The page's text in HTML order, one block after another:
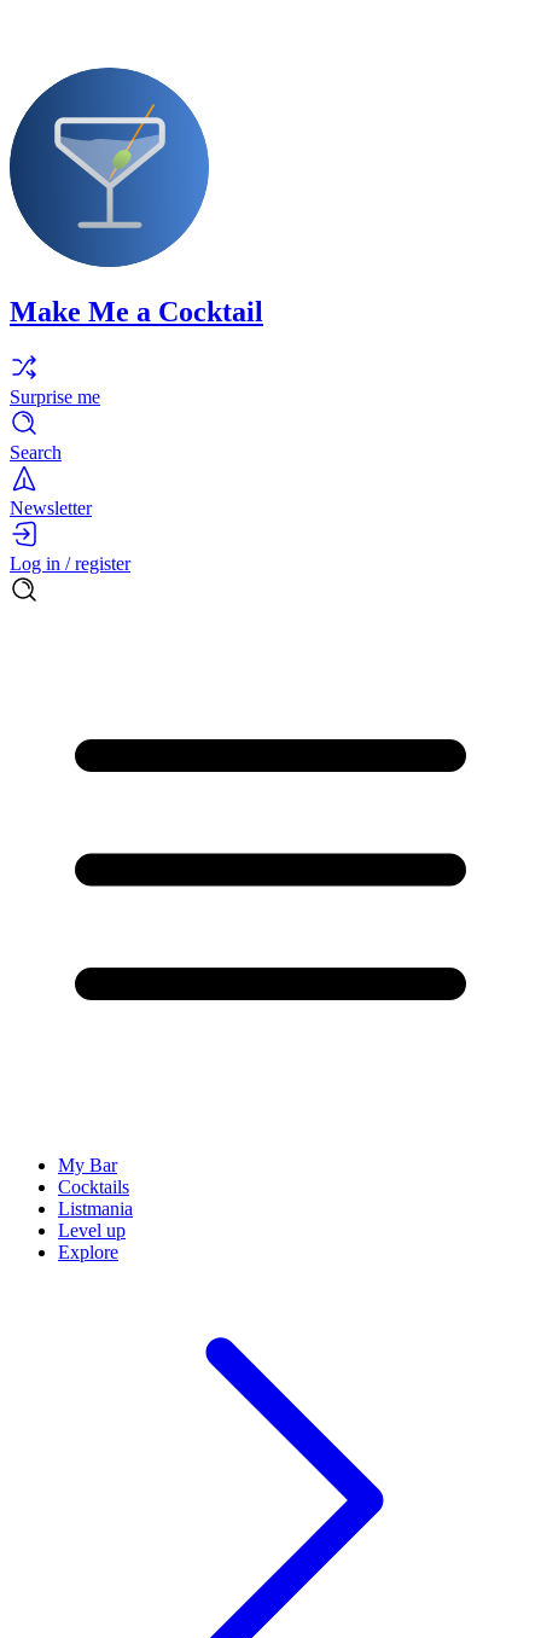
Make Me a Cocktail
Surprise me
Search
Newsletter
Log in / register
My Bar
Cocktails
Listmania
Level up
Explore